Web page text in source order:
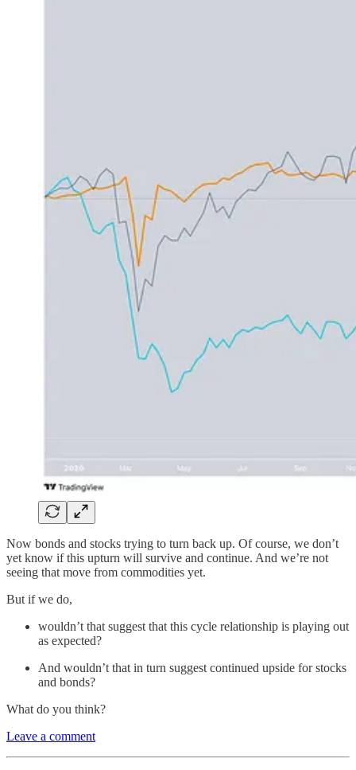
Now bonds and stocks trying to turn back up. Of course, we don’t
yet know if this upturn will survive and continue. And we’re not
seeing that move from commodities yet.
But if we do,
wouldn’t that suggest that this cycle relationship is playing out
as expected?
And wouldn’t that in turn suggest continued upside for stocks
and bonds?
What do you think?
Leave a comment